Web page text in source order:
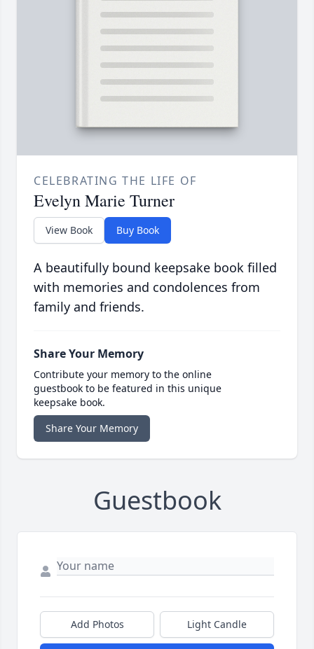
CELEBRATING THE LIFE OF
Evelyn Marie Turner
View Book Buy Book
A beautifully bound keepsake book filled
with memories and condolences from
family and friends.
Share Your Memory
Contribute your memory to the online
guestbook to be featured in this unique
keepsake book.
Share Your Memory
Guestbook
Add Photos Light Candle